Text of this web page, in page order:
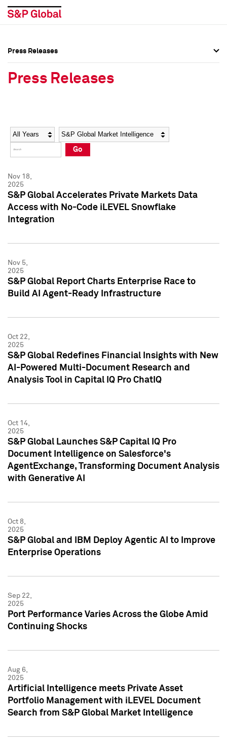
Social Media Directory
Press Kit
Social Media Directory
Press Kit
Press Releases
Press Releases
Year Category
Go
Nov 18,
2025
S&P Global Accelerates Private Markets Data
Access with No-Code iLEVEL Snowflake
Integration
Nov 5,
2025
S&P Global Report Charts Enterprise Race to
Build AI Agent-Ready Infrastructure
Oct 22,
2025
S&P Global Redefines Financial Insights with New
AI-Powered Multi-Document Research and
Analysis Tool in Capital IQ Pro ChatIQ
Oct 14,
2025
S&P Global Launches S&P Capital IQ Pro
Document Intelligence on Salesforce's
AgentExchange, Transforming Document Analysis
with Generative AI
Oct 8,
2025
S&P Global and IBM Deploy Agentic AI to Improve
Enterprise Operations
Sep 22,
2025
Port Performance Varies Across the Globe Amid
Continuing Shocks
Aug 6,
2025
Artificial Intelligence meets Private Asset
Portfolio Management with iLEVEL Document
Search from S&P Global Market Intelligence